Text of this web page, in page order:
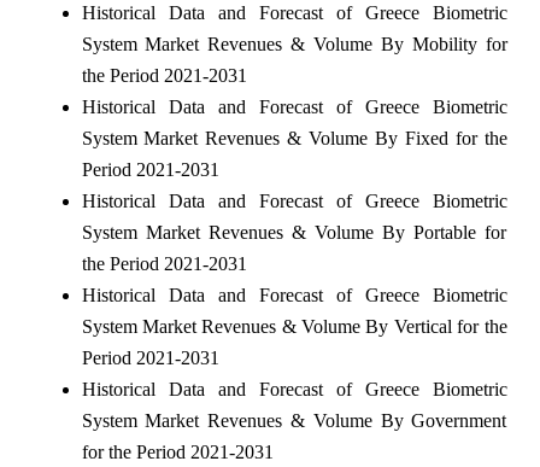
Historical Data and Forecast of Greece Biometric
System Market Revenues & Volume By Mobility for
the Period 2021-2031
Historical Data and Forecast of Greece Biometric
System Market Revenues & Volume By Fixed for the
Period 2021-2031
Historical Data and Forecast of Greece Biometric
System Market Revenues & Volume By Portable for
the Period 2021-2031
Historical Data and Forecast of Greece Biometric
System Market Revenues & Volume By Vertical for the
Period 2021-2031
Historical Data and Forecast of Greece Biometric
System Market Revenues & Volume By Government
for the Period 2021-2031